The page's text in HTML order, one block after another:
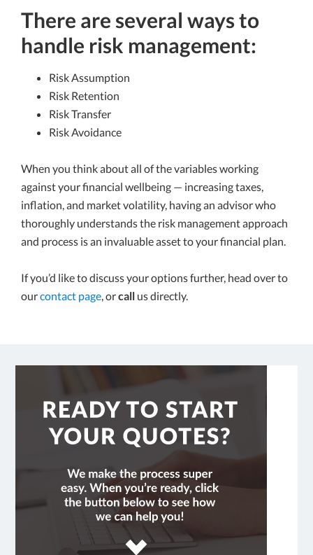
There are several ways to
handle risk management:
Risk Assumption
Risk Retention
Risk Transfer
Risk Avoidance
When you think about all of the variables working
against your financial wellbeing — increasing taxes,
inflation, and market volatility, having an advisor who
thoroughly understands the risk management approach
and process is an invaluable asset to your financial plan.
If you’d like to discuss your options further, head over to
ourcontact page, orcall us directly.